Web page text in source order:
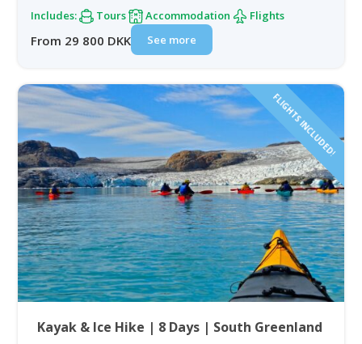
Includes: Tours Accommodation Flights
From 29 800 DKK See more
FLIGHTS INCLUDED!
Kayak & Ice Hike | 8 Days | South Greenland